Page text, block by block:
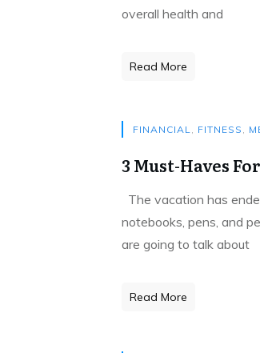
overall health and
Read More
FINANCIAL, FITNESS ,
3 Must-Haves
The vacation has
notebooks, pens, and
are going to talk about
Read More